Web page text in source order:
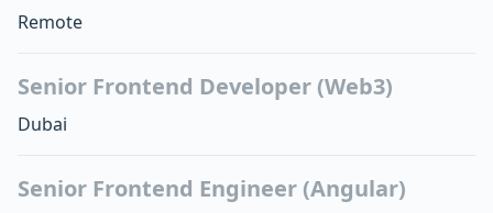
Remote
Senior Frontend Developer (Web3)
Dubai
Senior Frontend Engineer (Angular)